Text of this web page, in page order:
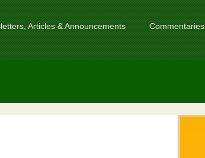
Articles & Announcements Commentaries